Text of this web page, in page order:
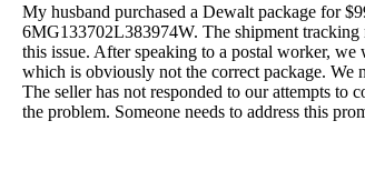
My husband purchased a Dewalt package for
6MG133702L383974W. The shipment
this issue. After speaking to a postal worker,
which is obviously not the correct package. We
The seller has not responded to our attempts to
the problem. Someone needs to address this